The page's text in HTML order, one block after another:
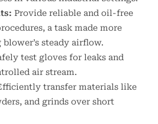
Provide reliable and oil-free
a task made more
steady airflow.
test gloves for leaks and
air stream.
transfer materials like
and grinds over short